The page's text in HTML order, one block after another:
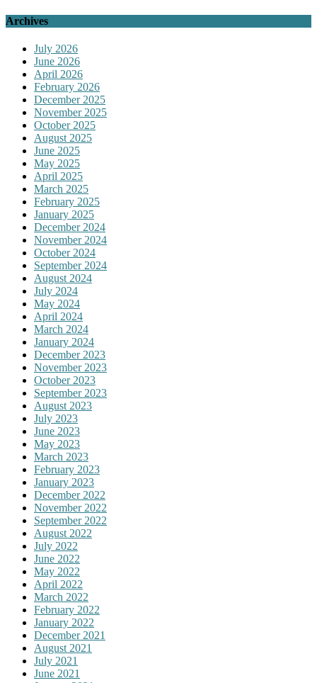
Archives
July 2026
June 2026
April 2026
February 2026
December 2025
November 2025
October 2025
August 2025
June 2025
May 2025
April 2025
March 2025
February 2025
January 2025
December 2024
November 2024
October 2024
September 2024
August 2024
July 2024
May 2024
April 2024
March 2024
January 2024
December 2023
November 2023
October 2023
September 2023
August 2023
July 2023
June 2023
May 2023
March 2023
February 2023
January 2023
December 2022
November 2022
September 2022
August 2022
July 2022
June 2022
May 2022
April 2022
March 2022
February 2022
January 2022
December 2021
August 2021
July 2021
June 2021